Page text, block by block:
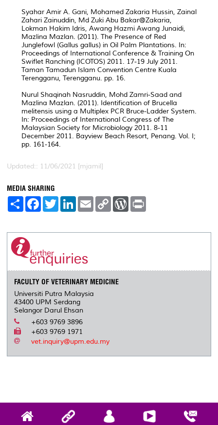
Syahar Amir A. Gani, Mohamed Zakaria Hussin, Zainal
Zahari Zainuddin, Md Zuki Abu Bakar@Zakaria,
Lokman Hakim Idris, Awang Hazmi Awang Junaidi,
Mazlina Mazlan. (2011). The Presence of Red
Junglefowl (Gallus gallus) in Oil Palm Plantations. In:
Proceedings of International Conference & Training On
Swiflet Ranching (ICOTOS) 2011. 17-19 July 2011.
Taman Tamadun Islam Convention Centre Kuala
Terengganu, Terengganu. pp. 16.
Nurul Shaqinah Nasruddin, Mohd Zamri-Saad and
Mazlina Mazlan. (2011). Identification of Brucella
melitensis using a Multiplex PCR Bruce-Ladder System.
In: Proceedings of International Congress of The
Malaysian Society for Microbiology 2011. 8-11
December 2011. Bayview Beach Resort, Penang. Vol. I;
pp. 161-164.
Updated:: 11/06/2021 [mjamil]
MEDIA SHARING
S
e
F
a
b
k
T
w
t
L
e
n
E
m
l
C
L
W
P
t
FACULTY OF VETERINARY MEDICINE
Universiti Putra Malaysia
43400 UPM Serdang
Selangor Darul Ehsan
+603 9769 3896
+603 9769 1971
vet.inquiry@upm.edu.my